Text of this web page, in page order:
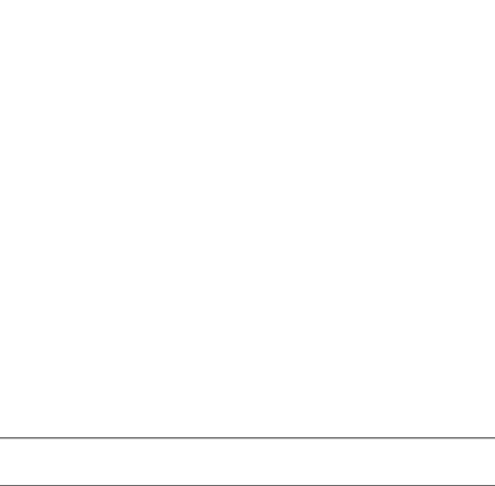
derricks from the industry’s most trusted brands:
operational readiness: